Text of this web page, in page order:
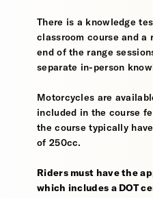
There is a knowledge
classroom course and
end of the range
separate in-person
Motorcycles are
included in the course
the course typically
of 250cc.
Riders must have the
which includes a DOT